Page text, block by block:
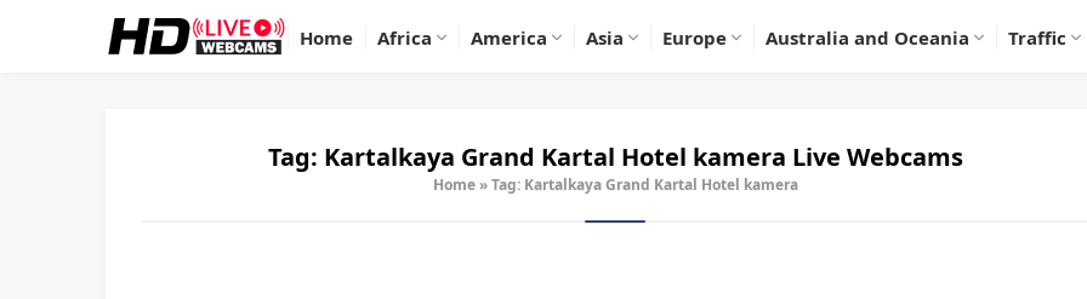
Home Africa America Asia Europe Australia and Oceania Traffic
Tag: Kartalkaya Grand Kartal Hotel kamera Live Webcams
Home » Tag: Kartalkaya Grand Kartal Hotel kamera